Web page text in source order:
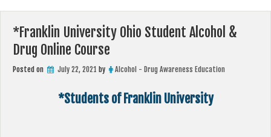
*Franklin University Ohio Student Alcohol &
Drug Online Course
Posted on July 22, 2021 by Alcohol - Drug Awareness Education
*Students of Franklin University